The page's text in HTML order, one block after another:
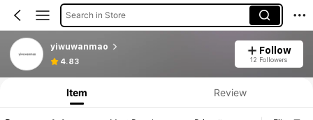
Search in Store
yiwuwanmao
4.83
Follow
12 Followers
Item Review